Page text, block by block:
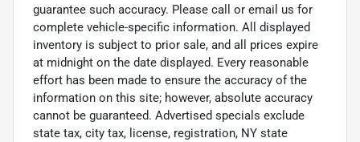
guarantee such accuracy. Please call or email us for
complete vehicle-specific information. All displayed
inventory is subject to prior sale, and all prices expire
at midnight on the date displayed. Every reasonable
effort has been made to ensure the accuracy of the
information on this site; however, absolute accuracy
cannot be guaranteed. Advertised specials exclude
state tax, city tax, license, registration, NY state